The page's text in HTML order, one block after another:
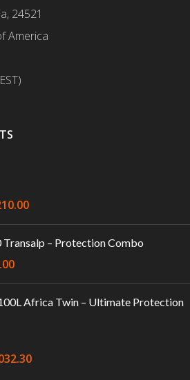
24521
America
Transalp – Protection Combo
Africa Twin – Ultimate Protection